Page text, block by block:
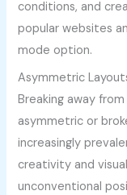
conditions, and
popular websites
mode option.
Asymmetric
Breaking away
asymmetric or
increasingly
creativity and
unconventional